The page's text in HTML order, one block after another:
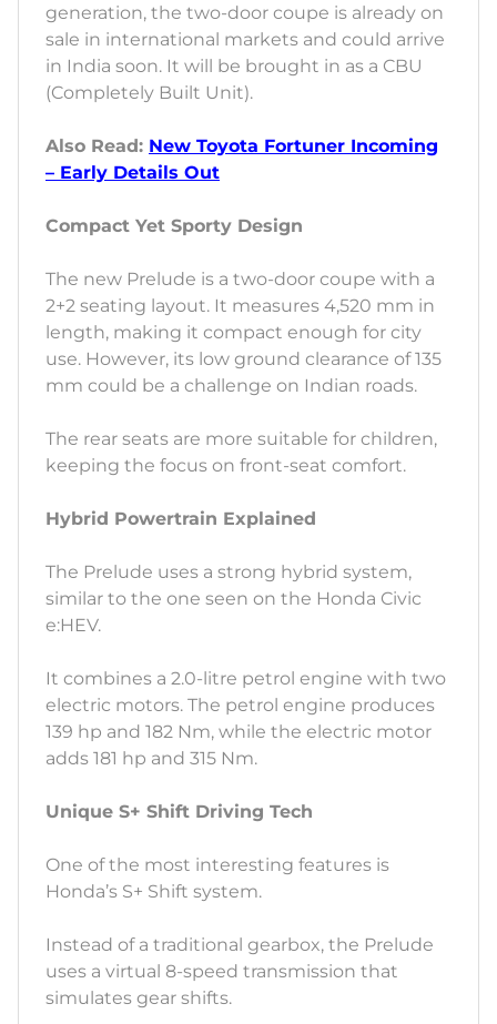
generation, the two-door coupe is already on
sale in international markets and could arrive
in India soon. It will be brought in as a CBU
(Completely Built Unit).
Also Read: New Toyota Fortuner Incoming
– Early Details Out
Compact Yet Sporty Design
The new Prelude is a two-door coupe with a
2+2 seating layout. It measures 4,520 mm in
length, making it compact enough for city
use. However, its low ground clearance of 135
mm could be a challenge on Indian roads.
The rear seats are more suitable for children,
keeping the focus on front-seat comfort.
Hybrid Powertrain Explained
The Prelude uses a strong hybrid system,
similar to the one seen on the Honda Civic
e:HEV.
It combines a 2.0-litre petrol engine with two
electric motors. The petrol engine produces
139 hp and 182 Nm, while the electric motor
adds 181 hp and 315 Nm.
Unique S+ Shift Driving Tech
One of the most interesting features is
Honda’s S+ Shift system.
Instead of a traditional gearbox, the Prelude
uses a virtual 8-speed transmission that
simulates gear shifts.